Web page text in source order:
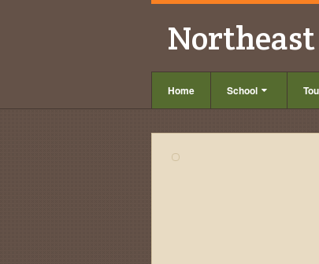
Home School